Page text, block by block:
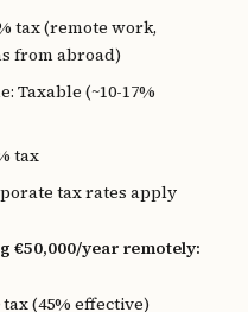
tax (remote work,
from abroad)
Taxable (~10-17%
tax
tax rates apply
€50,000/year remotely:
tax (45% effective)